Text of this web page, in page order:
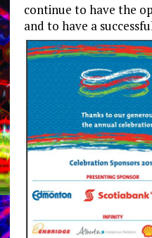
continue to have the
and to have a